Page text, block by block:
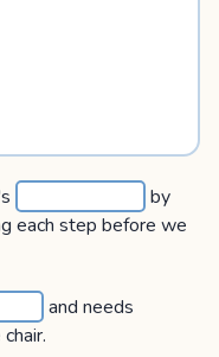
by
each step before we
and needs